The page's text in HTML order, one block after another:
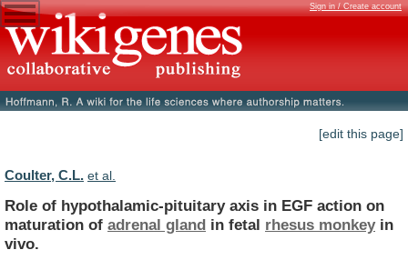
Sign in / Create account
[edit this page]
Coulter, C.L. et al.
Role of hypothalamic-pituitary axis in EGF action on
maturation of adrenal gland in fetal rhesus monkeyin
vivo.